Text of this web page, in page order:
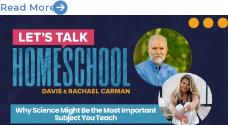
been one of God’s most generous teaching
tools, and Eryn Lynum has built her work
around helping families recognize that. Eryn is
the author of “Rooted...
Read More